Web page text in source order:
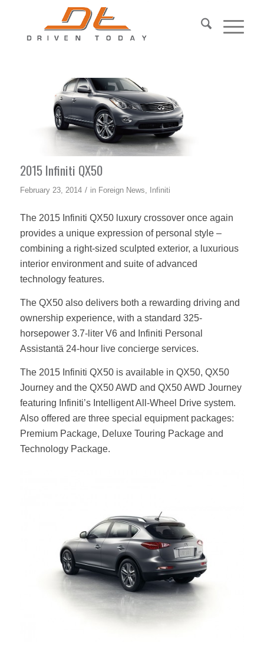
2015 Infiniti QX50
February 23, 2014 / in Foreign News Infiniti
The 2015 Infiniti QX50 luxury crossover once again
provides a unique expression of personal style –
combining a right-sized sculpted exterior, a luxurious
interior environment and suite of advanced
technology features.
The QX50 also delivers both a rewarding driving and
ownership experience, with a standard 325-
horsepower 3.7-liter V6 and Infiniti Personal
Assistantä 24-hour live concierge services.
The 2015 Infiniti QX50 is available in QX50, QX50
Journey and the QX50 AWD and QX50 AWD Journey
featuring Infiniti’s Intelligent All-Wheel Drive system.
Also offered are three special equipment packages:
Premium Package, Deluxe Touring Package and
Technology Package.